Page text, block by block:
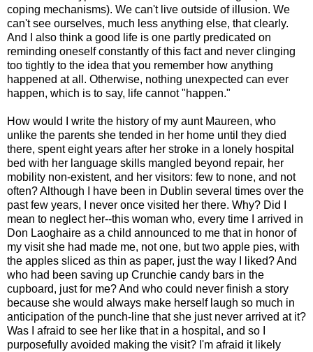
coping mechanisms). We can't live outside of illusion. We
can't see ourselves, much less anything else, that clearly.
And I also think a good life is one partly predicated on
reminding oneself constantly of this fact and never clinging
too tightly to the idea that you remember how anything
happened at all. Otherwise, nothing unexpected can ever
happen, which is to say, life cannot "happen."
How would I write the history of my aunt Maureen, who
unlike the parents she tended in her home until they died
there, spent eight years after her stroke in a lonely hospital
bed with her language skills mangled beyond repair, her
mobility non-existent, and her visitors: few to none, and not
often? Although I have been in Dublin several times over the
past few years, I never once visited her there. Why? Did I
mean to neglect her--this woman who, every time I arrived in
Don Laoghaire as a child announced to me that in honor of
my visit she had made me, not one, but two apple pies, with
the apples sliced as thin as paper, just the way I liked? And
who had been saving up Crunchie candy bars in the
cupboard, just for me? And who could never finish a story
because she would always make herself laugh so much in
anticipation of the punch-line that she just never arrived at it?
Was I afraid to see her like that in a hospital, and so I
purposefully avoided making the visit? I'm afraid it likely